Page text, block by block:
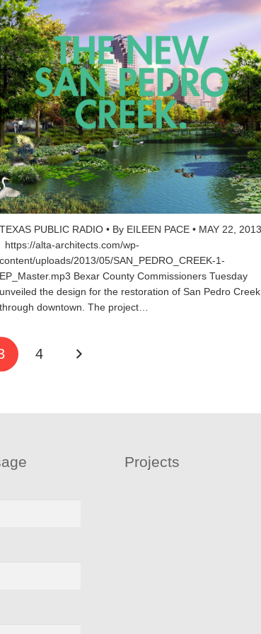
TEXAS PUBLIC RADIO • By EILEEN PACE • MAY 22, 2013
https://alta-architects.com/wp-
content/uploads/2013/05/SAN_PEDRO_CREEK-1-
EP_Master.mp3 Bexar County Commissioners Tuesday
unveiled the design for the restoration of San Pedro Creek
through downtown. The project…
4
Projects